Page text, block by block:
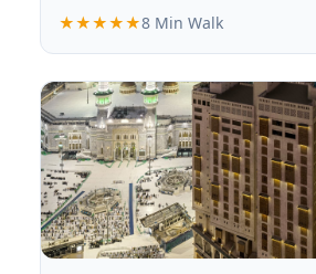
★★★★★8 Min Walk